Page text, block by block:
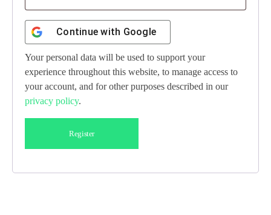
Continue with Google
Your personal data will be used to support your
experience throughout this website, to manage access to
your account, and for other purposes described in our
privacy policy.
Register